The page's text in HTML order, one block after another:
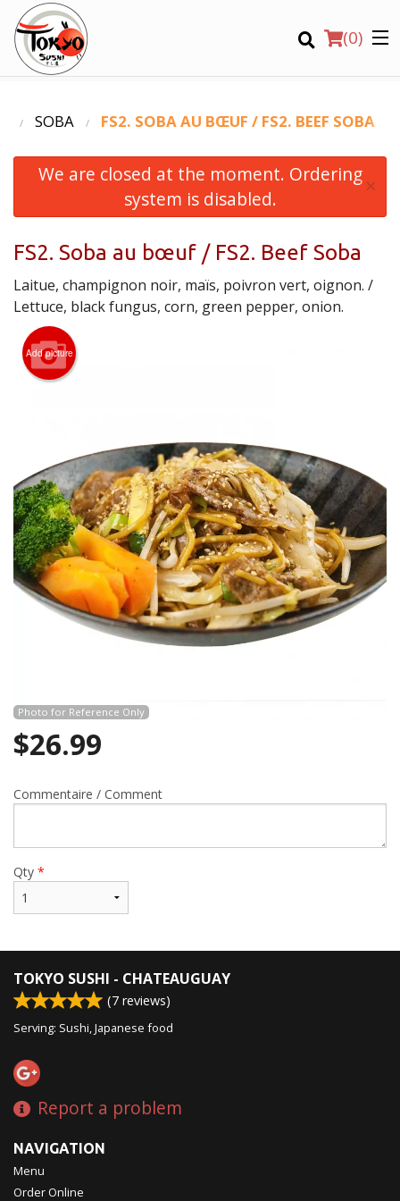
(0)
Order Online
Location
Login
Registration
CART (0)
SOBA FS2. SOBA AU BŒUF / FS2. BEEF SOBA
We are closed at the moment. Ordering
system is disabled.
×
FS2. Soba au bœuf / FS2. Beef Soba
Laitue, champignon noir, maïs, poivron vert, oignon. /
Lettuce, black fungus, corn, green pepper, onion.
Add picture
Photo for Reference Only
$26.99
Commentaire / Comment
Qty *
TOKYO SUSHI - CHATEAUGUAY
(7 reviews)
Serving: Sushi, Japanese food
Report a problem
NAVIGATION
Menu
Order Online